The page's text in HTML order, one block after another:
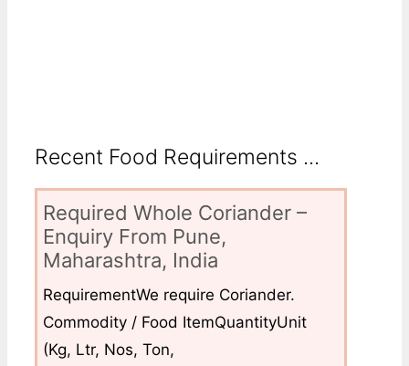
Recent Food Requirements ...
Required Whole Coriander –
Enquiry From Pune,
Maharashtra, India
RequirementWe require Coriander.
Commodity / Food ItemQuantityUnit
(Kg, Ltr, Nos, Ton,